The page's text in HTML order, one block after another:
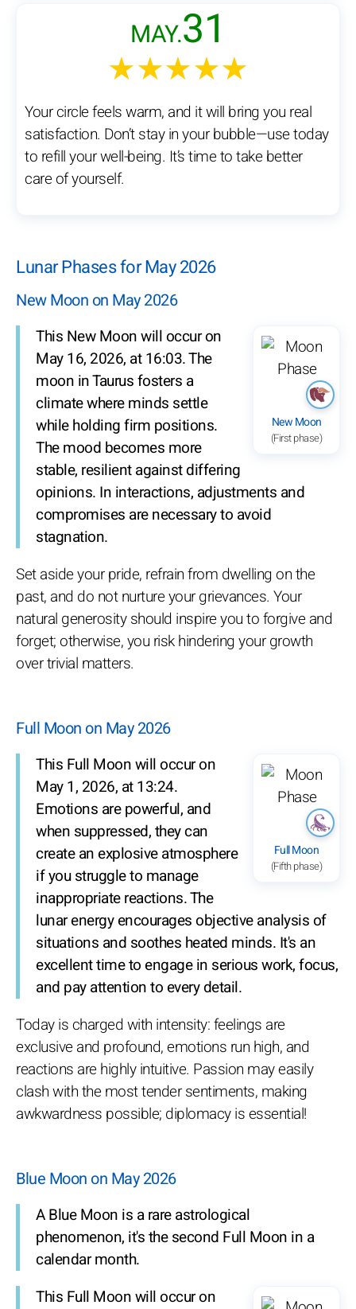
MAY.31
★★★★★
Your circle feels warm, and it will bring you real
satisfaction. Don’t stay in your bubble—use today
to refill your well-being. It’s time to take better
care of yourself.
Lunar Phases for May 2026
New Moon on May 2026
New Moon
(First phase)
This New Moon will occur on
May 16, 2026, at 16:03. The
moon in Taurus fosters a
climate where minds settle
while holding firm positions.
The mood becomes more
stable, resilient against differing
opinions. In interactions, adjustments and
compromises are necessary to avoid
stagnation.
Set aside your pride, refrain from dwelling on the
past, and do not nurture your grievances. Your
natural generosity should inspire you to forgive and
forget; otherwise, you risk hindering your growth
over trivial matters.
Full Moon on May 2026
Full Moon
(Fifth phase)
This Full Moon will occur on
May 1, 2026, at 13:24.
Emotions are powerful, and
when suppressed, they can
create an explosive atmosphere
if you struggle to manage
inappropriate reactions. The
lunar energy encourages objective analysis of
situations and soothes heated minds. It's an
excellent time to engage in serious work, focus,
and pay attention to every detail.
Today is charged with intensity: feelings are
exclusive and profound, emotions run high, and
reactions are highly intuitive. Passion may easily
clash with the most tender sentiments, making
awkwardness possible; diplomacy is essential!
Blue Moon on May 2026
A Blue Moon is a rare astrological
phenomenon, it's the second Full Moon in a
calendar month.
This Full Moon will occur on